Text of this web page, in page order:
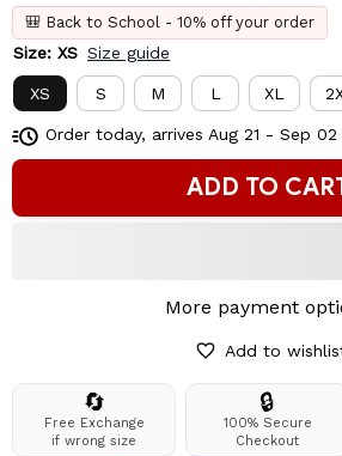
🎒 Back to School - 10% off your order
Size: XS Size guide
XS S M L XL
Order today, arrives Aug 21 - Sep 02
ADD TO
More payment
Add to
🔄
Free Exchange
if wrong size
🔒
100% Secure
Checkout